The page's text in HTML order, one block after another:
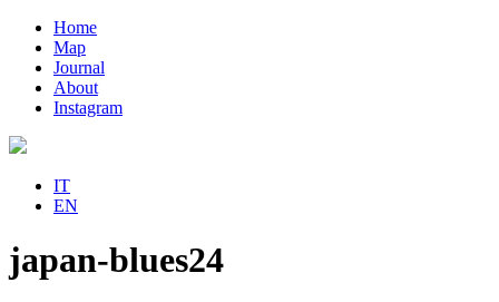
Home
Map
Journal
About
Instagram
IT
EN
japan-blues24